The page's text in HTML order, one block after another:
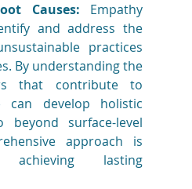
Causes: Empathy
and address the
practices
By understanding the
that contribute to
can develop holistic
surface-level
approach is
lasting